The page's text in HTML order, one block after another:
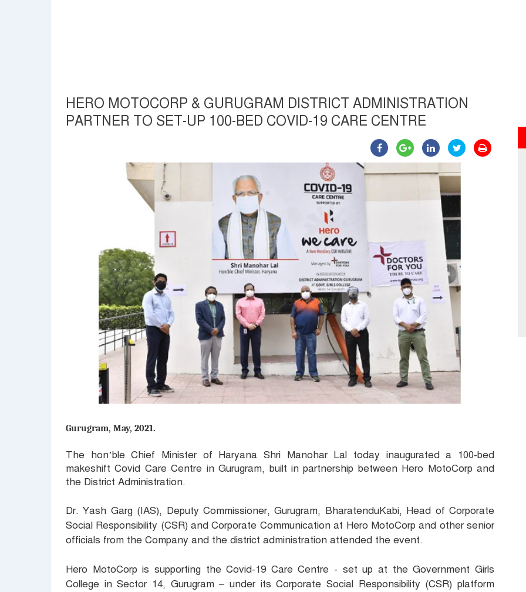
HERO MOTOCORP & GURUGRAM DISTRICT ADMINISTRATION
PARTNER TO SET-UP 100-BED COVID-19 CARE CENTRE
Gurugram, May, 2021.
The hon’ble Chief Minister of Haryana Shri Manohar Lal today inaugurated a 100-bed
makeshift Covid Care Centre in Gurugram, built in partnership between Hero MotoCorp and
the District Administration.
Dr. Yash Garg (IAS), Deputy Commissioner, Gurugram, BharatenduKabi, Head of Corporate
Social Responsibility (CSR) and Corporate Communication at Hero MotoCorp and other senior
officials from the Company and the district administration attended the event.
Hero MotoCorp is supporting the Covid-19 Care Centre - set up at the Government Girls
College in Sector 14, Gurugram – under its Corporate Social Responsibility (CSR) platform